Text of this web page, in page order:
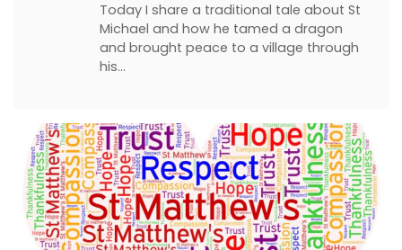
Today I share a traditional tale about St
Michael and how he tamed a dragon
and brought peace to a village through
his…